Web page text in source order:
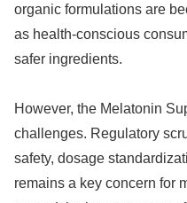
organic formulations are
as health-conscious
safer ingredients.
However, the Melatonin
challenges. Regulatory
safety, dosage
remains a key concern for